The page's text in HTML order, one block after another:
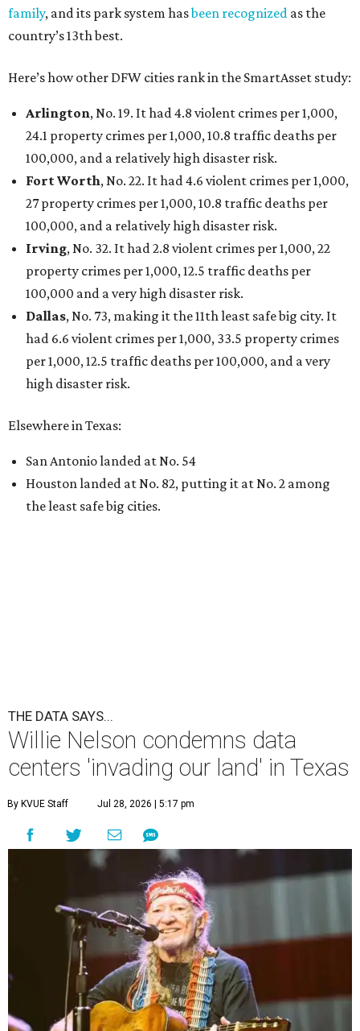
family, and its park system hasbeen recognized as the
country’s 13th best.
Here’s how other DFW cities rank in the SmartAsset study:
Arlington, No. 19. It had 4.8 violent crimes per 1,000,
24.1 property crimes per 1,000, 10.8 traffic deaths per
100,000, and a relatively high disaster risk.
Fort Worth, No. 22. It had 4.6 violent crimes per 1,000,
27 property crimes per 1,000, 10.8 traffic deaths per
100,000, and a relatively high disaster risk.
Irving, No. 32. It had 2.8 violent crimes per 1,000, 22
property crimes per 1,000, 12.5 traffic deaths per
100,000 and a very high disaster risk.
Dallas, No. 73, making it the 11th least safe big city. It
had 6.6 violent crimes per 1,000, 33.5 property crimes
per 1,000, 12.5 traffic deaths per 100,000, and a very
high disaster risk.
Elsewhere in Texas:
San Antonio landed at No. 54
Houston landed at No. 82, putting it at No. 2 among
the least safe big cities.
THE DATA SAYS...
Willie Nelson condemns data
centers 'invading our land' in Texas
By KVUE Staff Jul 28, 2026 | 5:17 pm